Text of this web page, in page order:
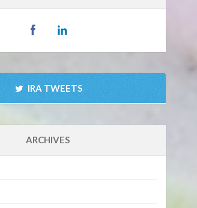
IRA TWEETS
ARCHIVES